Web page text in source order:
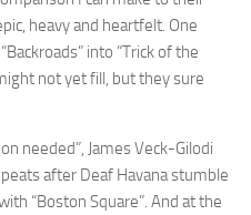
heavy and heartfelt. One
into “Trick of the
not yet fill, but they sure
needed”, James Veck-Gilodi
after Deaf Havana stumble
“Boston Square”. And at the